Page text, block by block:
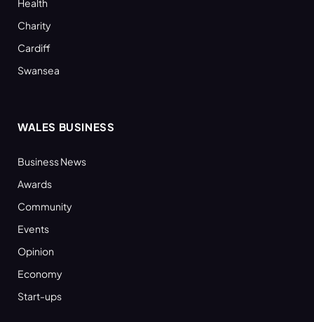
Health
Charity
Cardiff
Swansea
WALES BUSINESS
Business News
Awards
Community
Events
Opinion
Economy
Start-ups